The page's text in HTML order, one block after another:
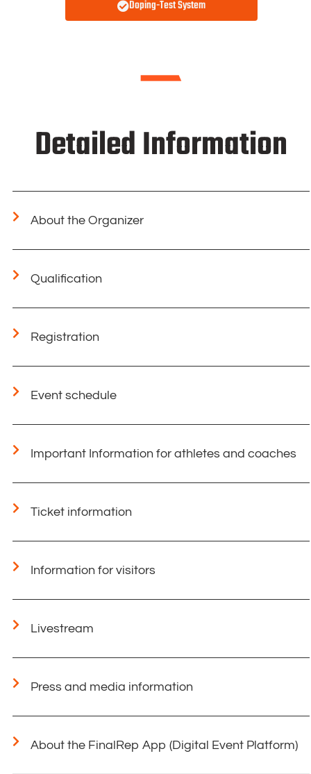
Doping-Test System
Detailed Information
About the Organizer
Qualification
Registration
Event schedule
Important Information for athletes and coaches​
Ticket information
Information for visitors
Livestream
Press and media information
About the FinalRep App (Digital Event Platform)